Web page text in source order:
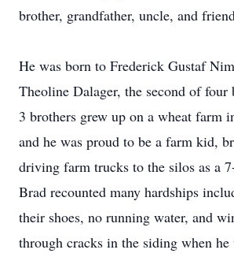
brother, grandfather, uncle, and
He was born to Frederick Gustaf
Theoline Dalager, the second of four
3 brothers grew up on a wheat farm
and he was proud to be a farm kid,
driving farm trucks to the silos as a
Brad recounted many hardships
their shoes, no running water, and
through cracks in the siding when he